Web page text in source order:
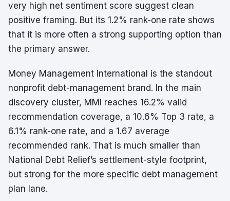
very high net sentiment score suggest clean
positive framing. But its 1.2% rank-one rate shows
that it is more often a strong supporting option than
the primary answer.
Money Management International is the standout
nonprofit debt-management brand. In the main
discovery cluster, MMI reaches 16.2% valid
recommendation coverage, a 10.6% Top 3 rate, a
6.1% rank-one rate, and a 1.67 average
recommended rank. That is much smaller than
National Debt Relief’s settlement-style footprint,
but strong for the more specific debt management
plan lane.